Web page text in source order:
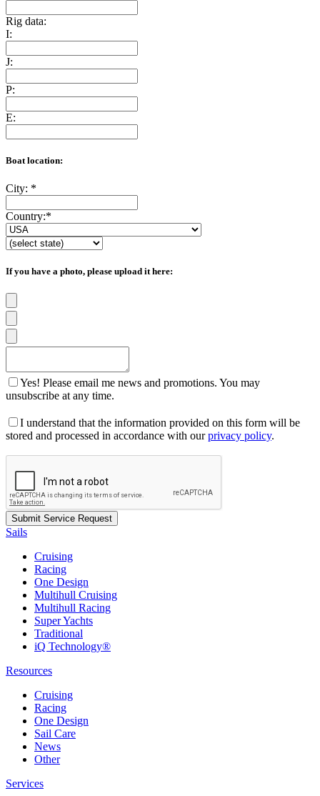
Rig data:
I:
J:
P:
E:
Boat location:
City: *
Country:*
If you have a photo, please upload it here:
Yes! Please email me news and promotions. You may
unsubscribe at any time.
I understand that the information provided on this form will be
stored and processed in accordance with ourprivacy policy.
Sails
Cruising
Racing
One Design
Multihull Cruising
Multihull Racing
Super Yachts
Traditional
iQ Technology®
Resources
Cruising
Racing
One Design
Sail Care
News
Other
Services